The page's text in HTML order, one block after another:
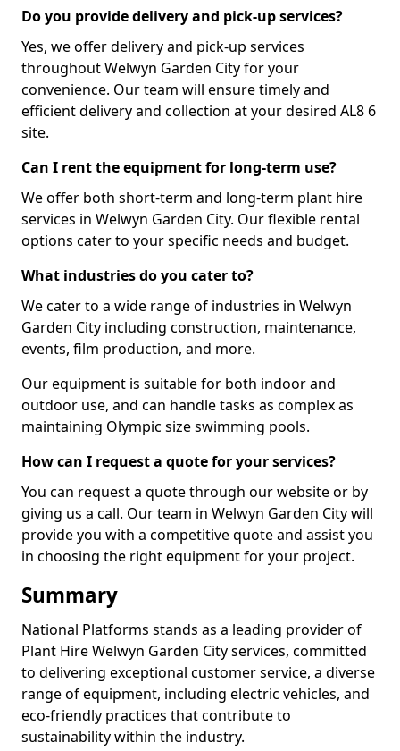
Do you provide delivery and pick-up services?
Yes, we offer delivery and pick-up services
throughout Welwyn Garden City for your
convenience. Our team will ensure timely and
efficient delivery and collection at your desired AL8 6
site.
Can I rent the equipment for long-term use?
We offer both short-term and long-term plant hire
services in Welwyn Garden City. Our flexible rental
options cater to your specific needs and budget.
What industries do you cater to?
We cater to a wide range of industries in Welwyn
Garden City including construction, maintenance,
events, film production, and more.
Our equipment is suitable for both indoor and
outdoor use, and can handle tasks as complex as
maintaining Olympic size swimming pools.
How can I request a quote for your services?
You can request a quote through our website or by
giving us a call. Our team in Welwyn Garden City will
provide you with a competitive quote and assist you
in choosing the right equipment for your project.
Summary
National Platforms stands as a leading provider of
Plant Hire Welwyn Garden City services, committed
to delivering exceptional customer service, a diverse
range of equipment, including electric vehicles, and
eco-friendly practices that contribute to
sustainability within the industry.